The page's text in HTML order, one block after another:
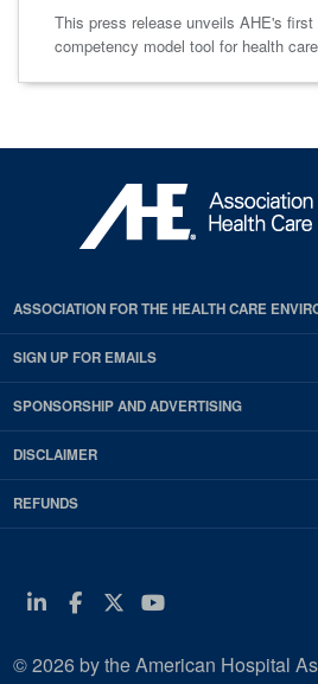
This press release unveils AHE's
competency model tool for health
ASSOCIATION FOR THE HEALTH CARE
SIGN UP FOR EMAILS
SPONSORSHIP AND ADVERTISING
DISCLAIMER
REFUNDS
Linkedin
Facebook
Twitter
Youtube
© 2026 by the American Hospital